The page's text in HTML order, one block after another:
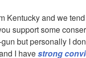
Kentucky and we
support some
but personally I
I havestrong